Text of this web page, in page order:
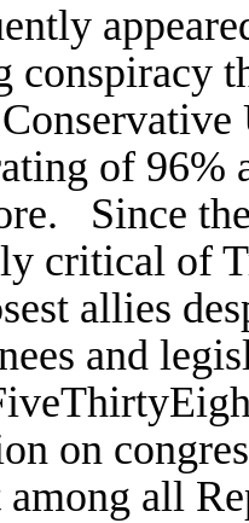
conspiracy
of 96%
Since
critical of
allies
and
on
all